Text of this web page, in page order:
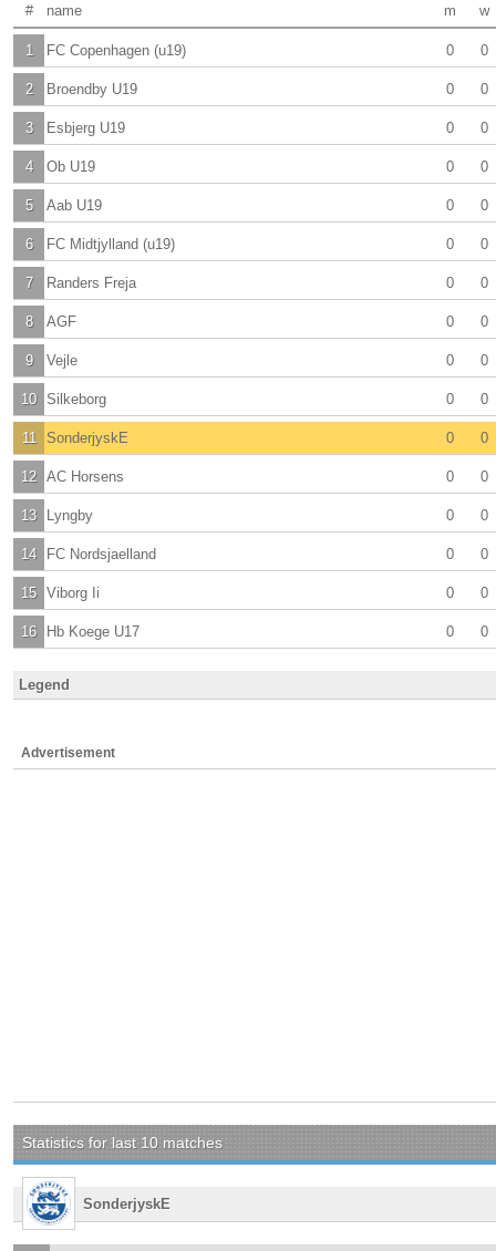
w
# m
name
0
1 0
FC Copenhagen (u19)
0
2 0
Broendby U19
0
3 0
Esbjerg U19
0
4 0
Ob U19
0
5 0
Aab U19
0
6 0
FC Midtjylland (u19)
0
7 0
Randers Freja
0
8 0
AGF
0
9 0
Vejle
0
10 0
Silkeborg
0
11 0
SonderjyskE
0
12 0
AC Horsens
0
13 0
Lyngby
0
14 0
FC Nordsjaelland
0
15 0
Viborg Ii
0
16 0
Hb Koege U17
Legend
Advertisement
Statistics for last 10 matches
SonderjyskE